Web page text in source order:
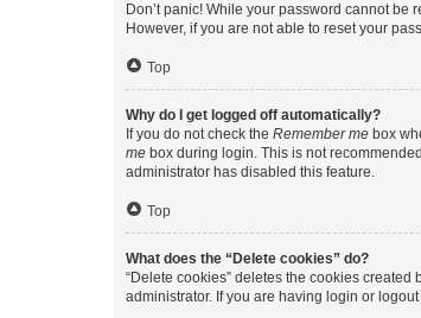
Don’t panic! While your password cannot
However, if you are not able to reset your
Top
Why do I get logged off automatically?
If you do not check the Remember me box
me box during login. This is not
administrator has disabled this feature.
Top
What does the “Delete cookies” do?
“Delete cookies” deletes the cookies
administrator. If you are having login or